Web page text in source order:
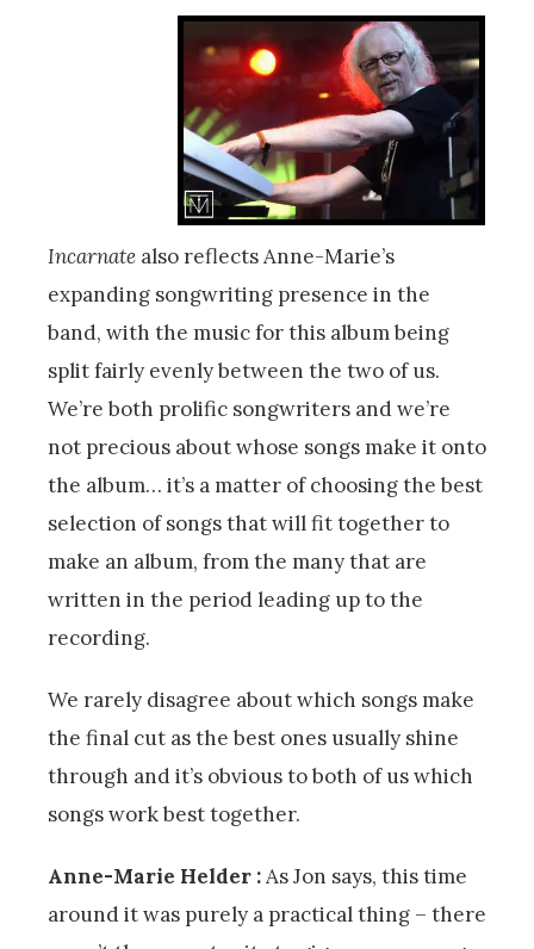
Incarnate also reflects Anne-Marie’s
expanding songwriting presence in the
band, with the music for this album being
split fairly evenly between the two of us.
We’re both prolific songwriters and we’re
not precious about whose songs make it onto
the album… it’s a matter of choosing the best
selection of songs that will fit together to
make an album, from the many that are
written in the period leading up to the
recording.
We rarely disagree about which songs make
the final cut as the best ones usually shine
through and it’s obvious to both of us which
songs work best together.
Anne-Marie Helder :As Jon says, this time
around it was purely a practical thing – there